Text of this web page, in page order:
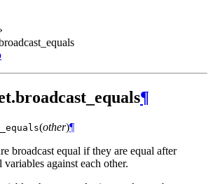
¶
(other)¶
broadcast equal if they are equal after
against each other.